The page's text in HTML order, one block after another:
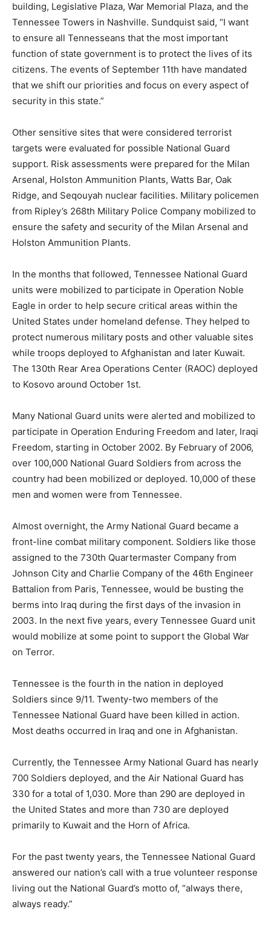
building, Legislative Plaza, War Memorial Plaza, and the
Tennessee Towers in Nashville. Sundquist said, “I want
to ensure all Tennesseans that the most important
function of state government is to protect the lives of its
citizens. The events of September 11th have mandated
that we shift our priorities and focus on every aspect of
security in this state.”
Other sensitive sites that were considered terrorist
targets were evaluated for possible National Guard
support. Risk assessments were prepared for the Milan
Arsenal, Holston Ammunition Plants, Watts Bar, Oak
Ridge, and Seqouyah nuclear facilities. Military policemen
from Ripley’s 268th Military Police Company mobilized to
ensure the safety and security of the Milan Arsenal and
Holston Ammunition Plants.
In the months that followed, Tennessee National Guard
units were mobilized to participate in Operation Noble
Eagle in order to help secure critical areas within the
United States under homeland defense. They helped to
protect numerous military posts and other valuable sites
while troops deployed to Afghanistan and later Kuwait.
The 130th Rear Area Operations Center (RAOC) deployed
to Kosovo around October 1st.
Many National Guard units were alerted and mobilized to
participate in Operation Enduring Freedom and later, Iraqi
Freedom, starting in October 2002. By February of 2006,
over 100,000 National Guard Soldiers from across the
country had been mobilized or deployed. 10,000 of these
men and women were from Tennessee.
Almost overnight, the Army National Guard became a
front-line combat military component. Soldiers like those
assigned to the 730th Quartermaster Company from
Johnson City and Charlie Company of the 46th Engineer
Battalion from Paris, Tennessee, would be busting the
berms into Iraq during the first days of the invasion in
2003. In the next five years, every Tennessee Guard unit
would mobilize at some point to support the Global War
on Terror.
Tennessee is the fourth in the nation in deployed
Soldiers since 9/11. Twenty-two members of the
Tennessee National Guard have been killed in action.
Most deaths occurred in Iraq and one in Afghanistan.
Currently, the Tennessee Army National Guard has nearly
700 Soldiers deployed, and the Air National Guard has
330 for a total of 1,030. More than 290 are deployed in
the United States and more than 730 are deployed
primarily to Kuwait and the Horn of Africa.
For the past twenty years, the Tennessee National Guard
answered our nation’s call with a true volunteer response
living out the National Guard’s motto of, “always there,
always ready.”